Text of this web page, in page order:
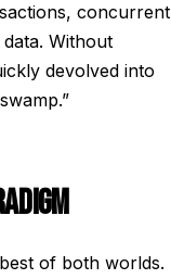
concurrent
Without
devolved into
of both worlds.